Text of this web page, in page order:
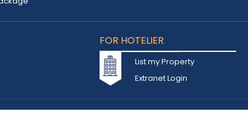
FOR HOTELIER
List my Property
Extranet Login